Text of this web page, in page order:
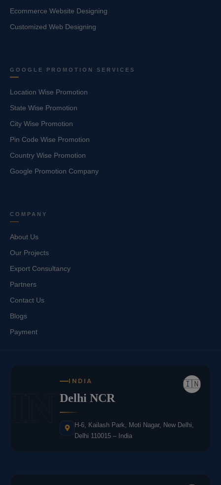
Ecommerce Website Designing
Customized Web Designing
GOOGLE PROMOTION SERVICES
Location Wise Promotion
State Wise Promotion
City Wise Promotion
Pin Code Wise Promotion
Country Wise Promotion
Google Promotion Company
COMPANY
About Us
Our Projects
Export Consultancy
Partners
Contact Us
Blogs
Payment
🇮🇳
INDIA
Delhi NCR
H-6, Kailash Park, Moti Nagar, New Delhi,
Delhi 110015 – India